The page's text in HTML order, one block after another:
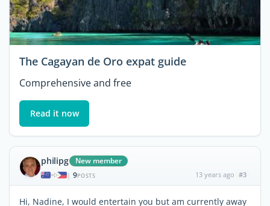
The Cagayan de Oro expat guide
Comprehensive and free
Read it now
philipg New member
| 9POSTS 13 years ago #3
Hi, Nadine, I would entertain you but am currently away